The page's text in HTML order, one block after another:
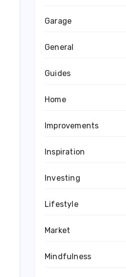
Garage
General
Guides
Home
Improvements
Inspiration
Investing
Lifestyle
Market
Mindfulness